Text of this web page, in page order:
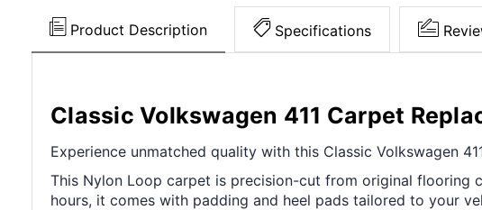
Product Description Specifications
Classic Volkswagen 411 Carpet
Experience unmatched quality with this Classic Volkswagen
This Nylon Loop carpet is precision-cut from original flooring
hours, it comes with padding and heel pads tailored to your